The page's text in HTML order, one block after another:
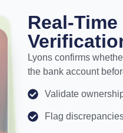
Real-
Lyons confirms
the bank account
Validate
Flag